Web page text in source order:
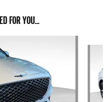
FOR YOU...